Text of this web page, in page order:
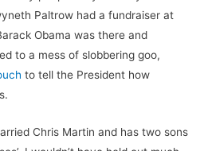
Paltrow had a fundraiser at
Obama was there and
to a mess of slobbering goo,
to tell the President how
Chris Martin and has two sons